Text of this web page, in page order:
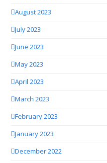
August 2023
July 2023
June 2023
May 2023
April 2023
March 2023
February 2023
January 2023
December 2022